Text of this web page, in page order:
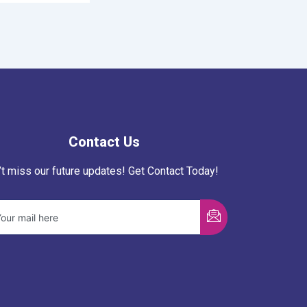
Contact Us
miss our future updates! Get Contact Today!